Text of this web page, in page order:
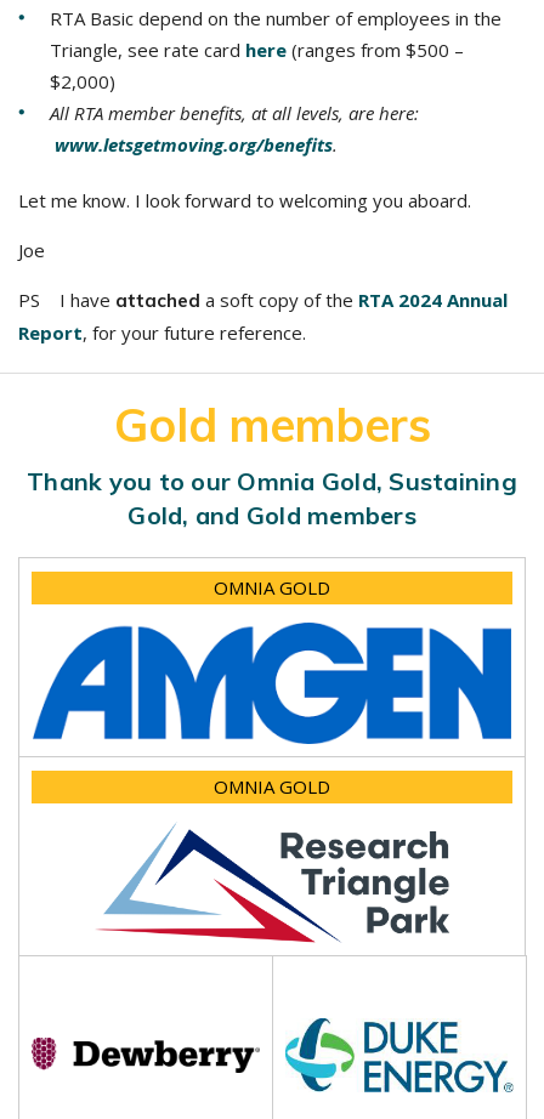
RTA Basic depend on the number of employees in the
Triangle, see rate card here (ranges from $500 –
$2,000)
All RTA member benefits, at all levels, are here:
www.letsgetmoving.org/benefits.
Let me know. I look forward to welcoming you aboard.
Joe
PS I have attached a soft copy of the RTA 2024 Annual
Report, for your future reference.
Gold members
Thank you to our Omnia Gold, Sustaining
Gold, and Gold members
OMNIA GOLD
OMNIA GOLD